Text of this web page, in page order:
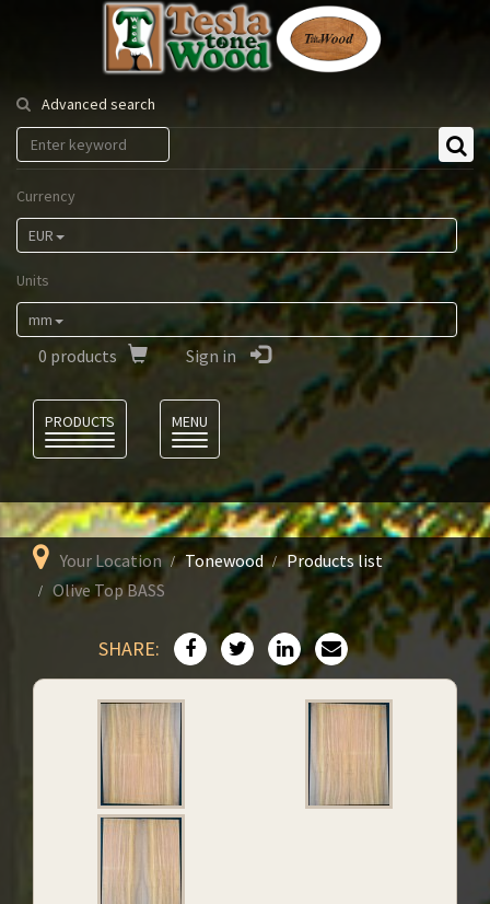
Tesla
Tonewood
Advanced search
Currency
EUR
Units
mm
0 products Sign in
PRODUCTS
MENU
Your Location Tonewood
Products list
Olive Top BASS
SHARE: